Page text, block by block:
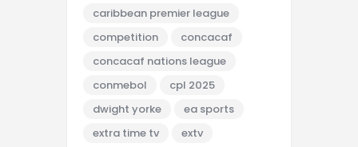
caribbean premier league
competition
concacaf
concacaf nations league
conmebol
cpl 2025
dwight yorke
ea sports
extra time tv
extv